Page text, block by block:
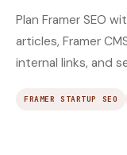
Plan Framer SEO
articles, Framer
internal links, and
FRAMER STARTUP SEO